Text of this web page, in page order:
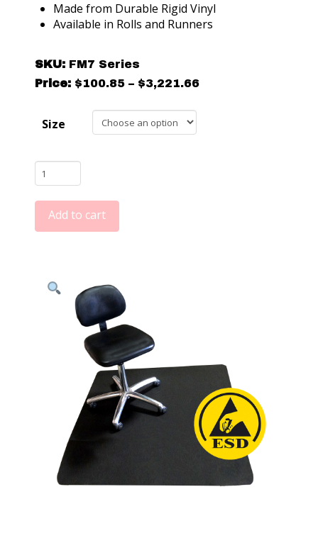
Made from Durable Rigid Vinyl
Available in Rolls and Runners
SKU: FM7 Series
Price: $100.85 – $3,221.66Price
Size
VinylSTAT
FM7
ESD
Conductive
and
Runners
Add to cart